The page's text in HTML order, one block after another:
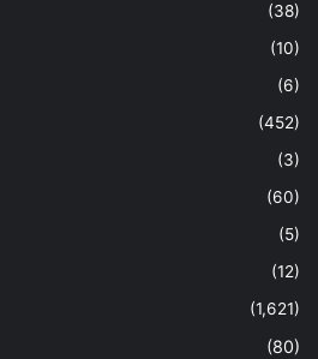
(38)
(10)
(6)
(452)
(3)
(60)
(5)
(12)
(1,621)
(80)